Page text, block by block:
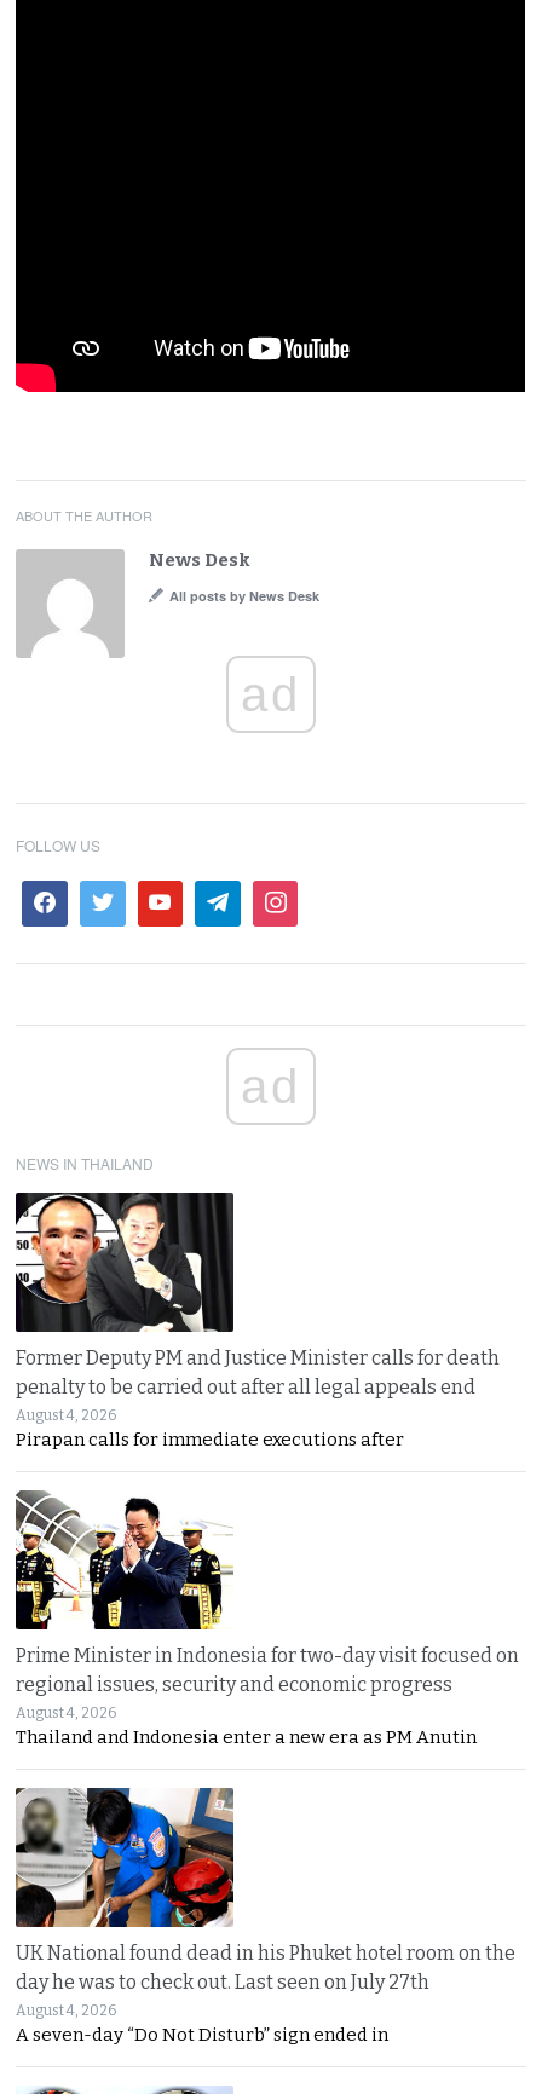
ABOUT THE AUTHOR
News Desk
All posts by News Desk
ad
FOLLOW US
ad
NEWS IN THAILAND
Former Deputy PM and Justice Minister calls for death
penalty to be carried out after all legal appeals end
August 4, 2026
Pirapan calls for immediate executions after
Prime Minister in Indonesia for two-day visit focused on
regional issues, security and economic progress
August 4, 2026
Thailand and Indonesia enter a new era as PM Anutin
UK National found dead in his Phuket hotel room on the
day he was to check out. Last seen on July 27th
August 4, 2026
A seven-day “Do Not Disturb” sign ended in